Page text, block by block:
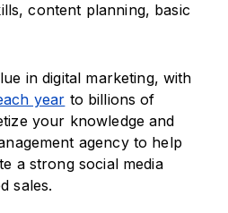
content planning, basic
in digital marketing, with
year to billions of
your knowledge and
agency to help
a strong social media
sales.